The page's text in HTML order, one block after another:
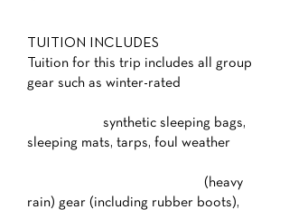
TUITION INCLUDES
Tuition for this trip includes all group
gear such as winter-rated
synthetic sleeping bags,
sleeping mats, tarps, foul weather
(heavy
rain) gear (including rubber boots),